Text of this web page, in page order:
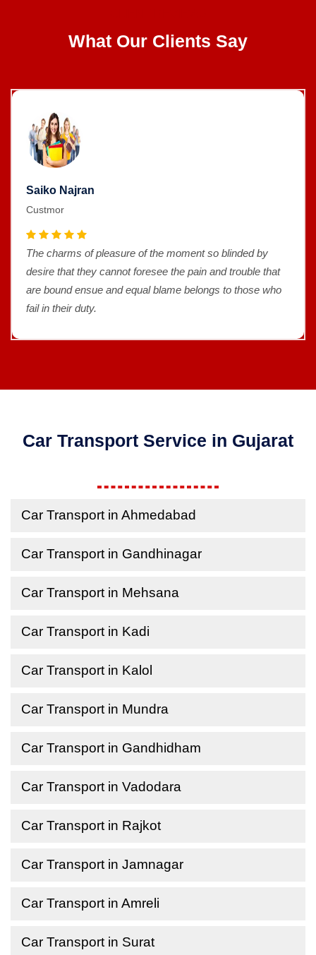
What Our Clients Say
Saiko Najran
Custmor
The charms of pleasure of the moment so blinded by
desire that they cannot foresee the pain and trouble that
are bound ensue and equal blame belongs to those who
fail in their duty.
Car Transport Service in Gujarat
Car Transport in Ahmedabad
Car Transport in Gandhinagar
Car Transport in Mehsana
Car Transport in Kadi
Car Transport in Kalol
Car Transport in Mundra
Car Transport in Gandhidham
Car Transport in Vadodara
Car Transport in Rajkot
Car Transport in Jamnagar
Car Transport in Amreli
Car Transport in Surat